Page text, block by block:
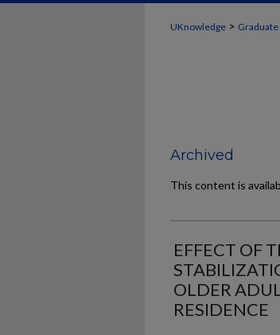
UKnowledge > Graduate
Archived
This content is
EFFECT OF
OLDER
RESIDENCE